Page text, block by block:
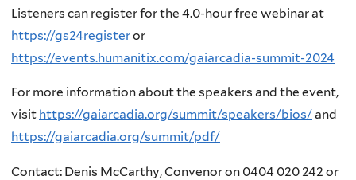
Listeners can register for the 4.0-hour free webinar at
https://gs24registeror
https://events.humanitix.com/gaiarcadia-summit-2024
For more information about the speakers and the event,
visit https://gaiarcadia.org/summit/speakers/bios/and
https://gaiarcadia.org/summit/pdf/
Contact: Denis McCarthy, Convenor on 0404 020 242 or